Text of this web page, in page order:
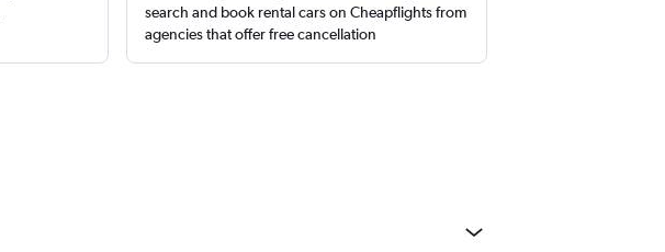
search and book rental cars on Cheapflights from
agencies that offer free cancellation